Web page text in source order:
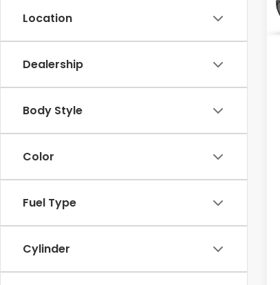
Location
Dealership
Body Style
Color
Fuel Type
Cylinder